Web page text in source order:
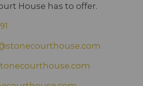
House has to offer.